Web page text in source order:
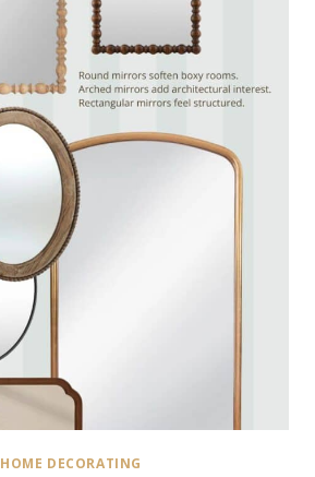
HOME DECORATING